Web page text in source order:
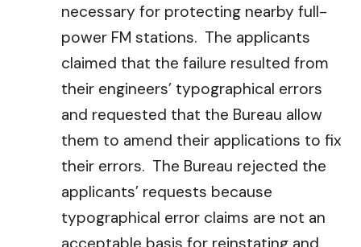
necessary for protecting nearby full-
power FM stations. The applicants
claimed that the failure resulted from
their engineers’ typographical errors
and requested that the Bureau allow
them to amend their applications to fix
their errors. The Bureau rejected the
applicants’ requests because
typographical error claims are not an